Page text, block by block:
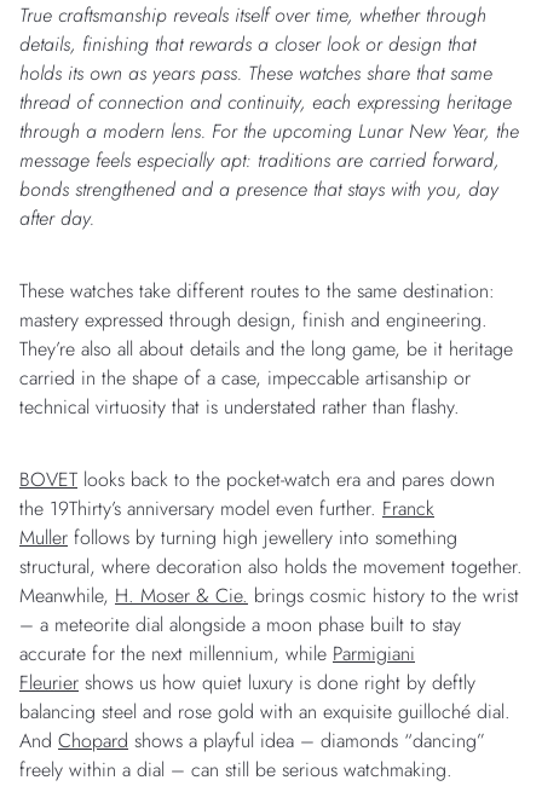
True craftsmanship reveals itself over time, whether through
details, finishing that rewards a closer look or design that
holds its own as years pass. These watches share that same
thread of connection and continuity, each expressing heritage
through a modern lens. For the upcoming Lunar New Year, the
message feels especially apt: traditions are carried forward,
bonds strengthened and a presence that stays with you, day
after day.
These watches take different routes to the same destination:
mastery expressed through design, finish and engineering.
They’re also all about details and the long game, be it heritage
carried in the shape of a case, impeccable artisanship or
technical virtuosity that is understated rather than flashy.
BOVET looks back to the pocket-watch era and pares down
the 19Thirty’s anniversary model even further. Franck
Muller follows by turning high jewellery into something
structural, where decoration also holds the movement together.
Meanwhile, H. Moser & Cie. brings cosmic history to the wrist
– a meteorite dial alongside a moon phase built to stay
accurate for the next millennium, while Parmigiani
Fleurier shows us how quiet luxury is done right by deftly
balancing steel and rose gold with an exquisite guilloché dial.
And Chopard shows a playful idea – diamonds “dancing”
freely within a dial – can still be serious watchmaking.